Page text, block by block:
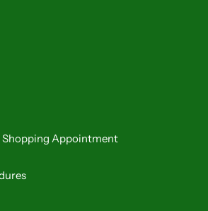
Shopping Appointment